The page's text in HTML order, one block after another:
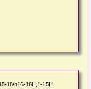
18/h16-18H,1-15H